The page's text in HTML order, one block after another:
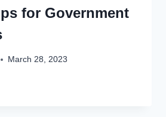
for Government
March 28, 2023